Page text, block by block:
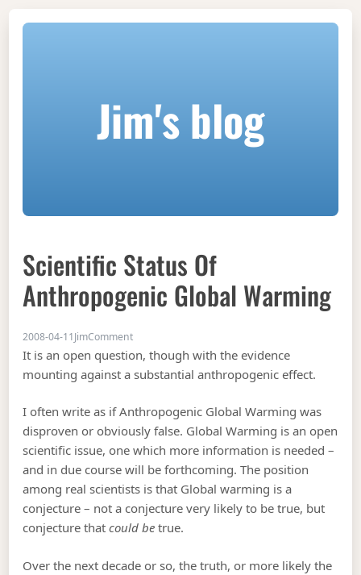
Jim's blog
Scientific Status Of
Anthropogenic Global Warming
2008-04-11JimCommenton Scientific Status of Anthropogenic Global
It is an open question, though with the evidence
mounting against a substantial anthropogenic effect.
I often write as if Anthropogenic Global Warming was
disproven or obviously false. Global Warming is an open
scientific issue, one which more information is needed –
and in due course will be forthcoming. The position
among real scientists is that Global warming is a
conjecture – not a conjecture very likely to be true, but
conjecture thatcould be true.
Over the next decade or so, the truth, or more likely the